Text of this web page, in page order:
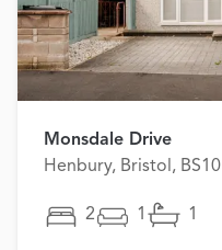
Monsdale Drive
Henbury, Bristol, BS10
2 1 1